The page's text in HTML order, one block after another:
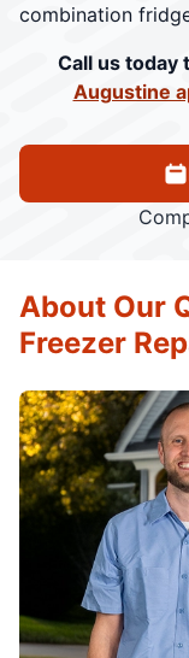
combination
Call us today
Augustine
About Our
Freezer